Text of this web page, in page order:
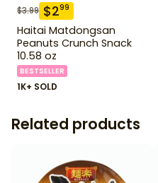
$3.99 $299
Haitai Matdongsan
Peanuts Crunch Snack
10.58 oz
BESTSELLER
1K+ SOLD
Related products